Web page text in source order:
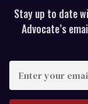
Stay up to date
Advocate’s
your